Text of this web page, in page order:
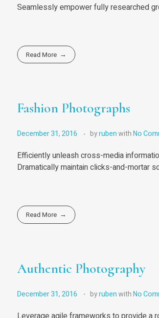
Seamlessly empower fully researched
Read More
Fashion Photographs
December 31, 2016 byrubenwithNo
Efficiently unleash cross-media
Dramatically maintain clicks-and-mortar
Read More
Authentic Photography
December 31, 2016 byrubenwithNo